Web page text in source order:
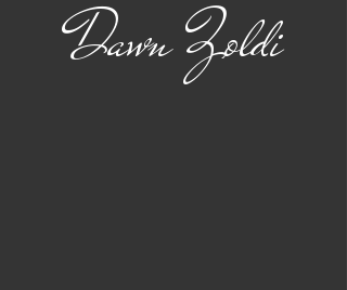
Dawn Zoldi